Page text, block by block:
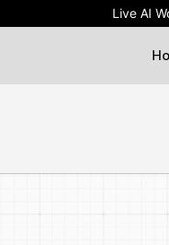
Live AI
Live AI